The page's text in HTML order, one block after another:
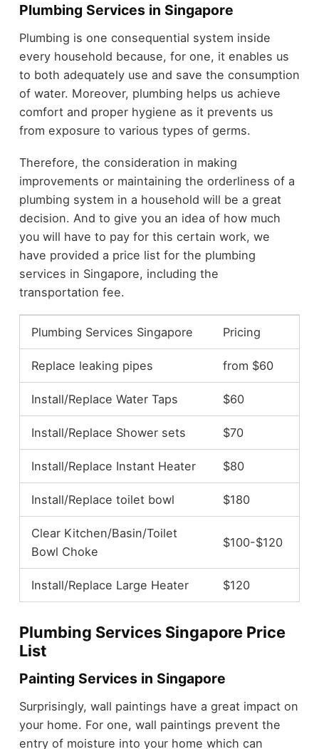
Plumbing Services in Singapore
Plumbing is one consequential system inside
every household because, for one, it enables us
to both adequately use and save the consumption
of water. Moreover, plumbing helps us achieve
comfort and proper hygiene as it prevents us
from exposure to various types of germs.
Therefore, the consideration in making
improvements or maintaining the orderliness of a
plumbing system in a household will be a great
decision. And to give you an idea of how much
you will have to pay for this certain work, we
have provided a price list for the plumbing
services in Singapore, including the
transportation fee.
Plumbing Services Singapore Pricing
Replace leaking pipes from $60
Install/Replace Water Taps $60
Install/Replace Shower sets $70
Install/Replace Instant Heater $80
Install/Replace toilet bowl $180
Clear Kitchen/Basin/Toilet
Bowl Choke
$100-$120
Install/Replace Large Heater $120
Plumbing Services Singapore Price
List
Painting Services in Singapore
Surprisingly, wall paintings have a great impact on
your home. For one, wall paintings prevent the
entry of moisture into your home which can